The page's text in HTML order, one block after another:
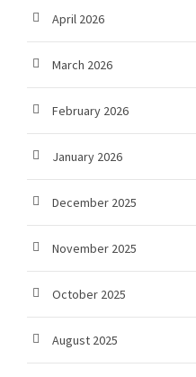
April 2026
March 2026
February 2026
January 2026
December 2025
November 2025
October 2025
August 2025